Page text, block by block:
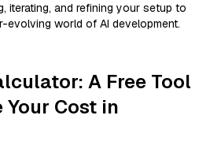
iterating, and refining your setup to
evolving world of AI development.
A Free Tool
Cost in